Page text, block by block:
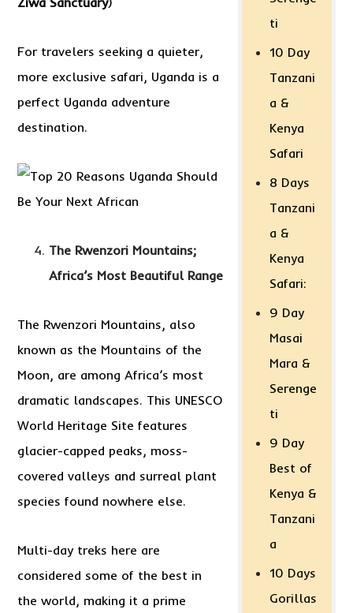
For travelers seeking a quieter,
more exclusive safari, Uganda is a
perfect Uganda adventure
destination.
The Rwenzori Mountains;
Africa’s Most Beautiful Range
The Rwenzori Mountains, also
known as the Mountains of the
Moon, are among Africa’s most
dramatic landscapes. This UNESCO
World Heritage Site features
glacier-capped peaks, moss-
covered valleys and surreal plant
species found nowhere else.
Multi-day treks here are
considered some of the best in
the world, making it a prime
ti
10 Day
Tanzani
a &
Kenya
Safari
8 Days
Tanzani
a &
Kenya
Safari:
9 Day
Masai
Mara &
Serenge
ti
9 Day
Best of
Kenya &
Tanzani
a
10 Days
Gorillas